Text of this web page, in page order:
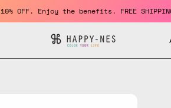
GET 10% OFF. Enjoy the benefits. FREE